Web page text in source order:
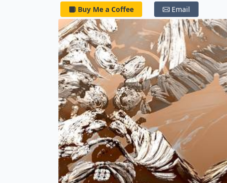
Buy Me a Coffee Email